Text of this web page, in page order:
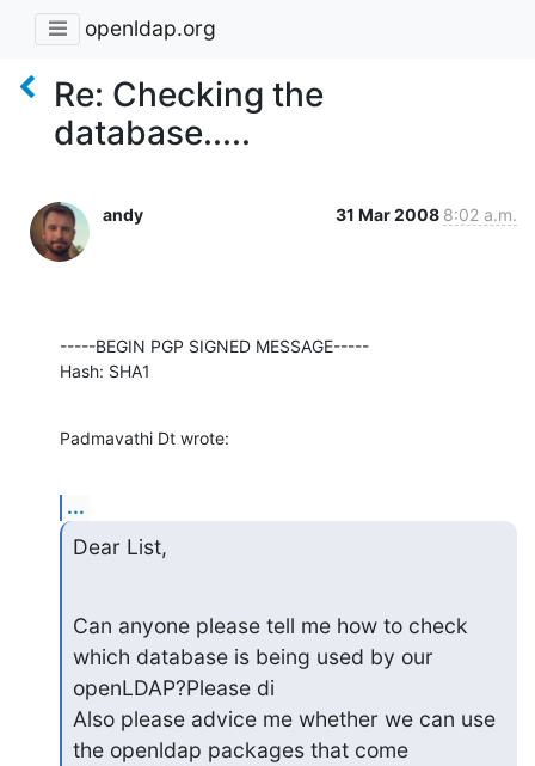
openldap.org
Re: Checking the
database.....
andy 31 Mar 2008 8:02 a.m.
-----BEGIN PGP SIGNED MESSAGE-----
Hash: SHA1
Padmavathi Dt wrote:
...
Dear List,
Can anyone please tell me how to check
which database is being used by our
openLDAP?Please di
Also please advice me whether we can use
the openldap packages that come